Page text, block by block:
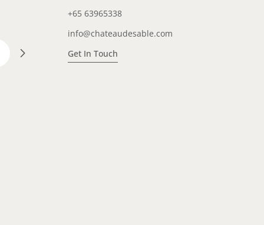
+65 63965338
info@chateaudesable.com
Get In Touch